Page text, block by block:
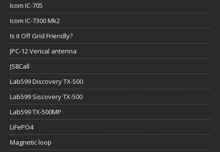
Icom IC-705
Icom IC-7300 Mk2
Is it Off Grid Friendly?
JPC-12 Verical antenna
JS8Call
Lab599 Discovery TX-500
Lab599 Siscovery TX-500
Lab599 TX-500MP
LiFePO4
Magnetic loop